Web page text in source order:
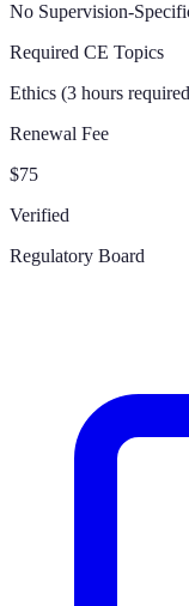
No Supervision-
Required CE Topics
Ethics (3 hours
Renewal Fee
$75
Verified
Regulatory Board